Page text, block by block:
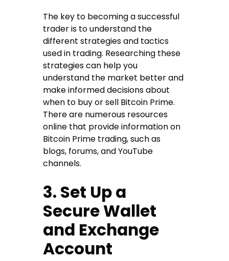
The key to becoming a successful
trader is to understand the
different strategies and tactics
used in trading. Researching these
strategies can help you
understand the market better and
make informed decisions about
when to buy or sell Bitcoin Prime.
There are numerous resources
online that provide information on
Bitcoin Prime trading, such as
blogs, forums, and YouTube
channels.
3. Set Up a
Secure Wallet
and Exchange
Account